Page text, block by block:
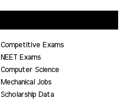
Competitive Exams
NEET Exams
Computer Science
Mechanical Jobs
Scholarship Data